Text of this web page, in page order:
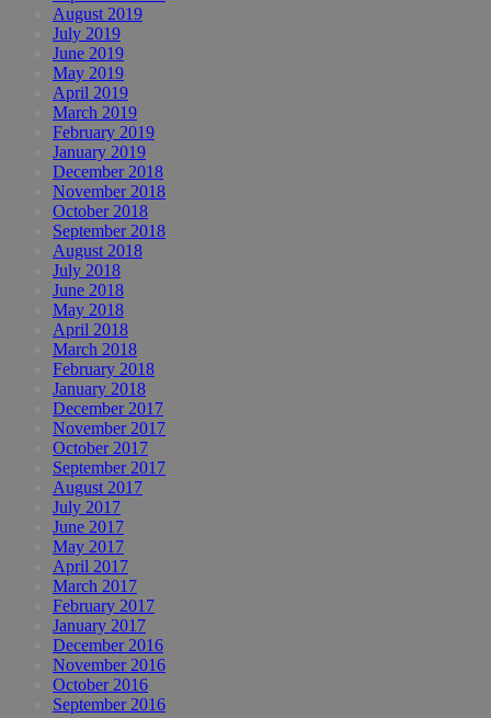
August 2019
July 2019
June 2019
May 2019
April 2019
March 2019
February 2019
January 2019
December 2018
November 2018
October 2018
September 2018
August 2018
July 2018
June 2018
May 2018
April 2018
March 2018
February 2018
January 2018
December 2017
November 2017
October 2017
September 2017
August 2017
July 2017
June 2017
May 2017
April 2017
March 2017
February 2017
January 2017
December 2016
November 2016
October 2016
September 2016